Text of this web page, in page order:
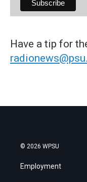
Have a tip for
© 2026 WPSU
Employment